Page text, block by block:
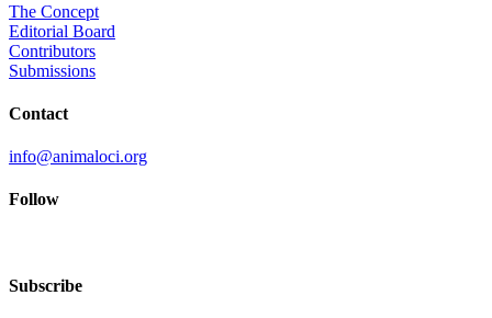
The Concept
Editorial Board
Contributors
Submissions
Contact
info@animaloci.org
Follow
Subscribe